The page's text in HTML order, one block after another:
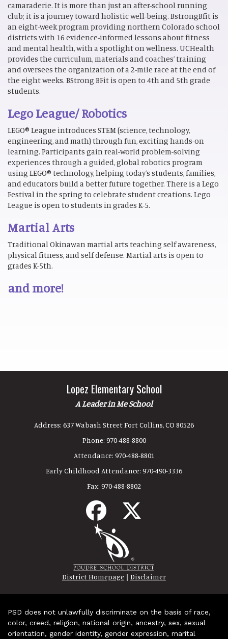
camaraderie. It is more than just an after-school running
club; it is a journey toward holistic well-being. BstrongBfit is
an eight-week program providing northern Colorado school
districts with 16 evidence-informed lessons about fitness
and mental health, with a spotlight on wellness. UCHealth
provides the curriculum, materials and coaches’ training
and oversees the organization of a 2-mile race at the end of
the eight weeks. BStrong BFit is open to 4th and 5th grade
students.
Lego League/ Robotics
LEGO® League introduces STEM (science, technology,
engineering, and math) through fun, exciting hands-on
learning. Participants gain real-world problem-solving
experiences through a guided, global robotics program
using LEGO® technology, helping today’s students, families,
and educators build a better future together. There is a Lego
Festival in the spring to celebrate student creations. Lego
League is open to students in grades K-5.
Martial Arts
Traditional Okinawan martial arts teaching self awareness,
physical fitness, and self defense. Martial arts is open to
grades K-5th.
and more!
Lopez Elementary School
A Leader in Me School
Address: 637 Wabash Street Fort Collins, CO 80526
Phone: 970-488-8800
Attendance: 970-488-8801
Early Childhood Attendance: 970-490-3336
Fax: 970-488-8802
District Homepage | Disclaimer
PSD does not unlawfully discriminate on the basis of race,
color, creed, religion, national origin, ancestry, sex, sexual
orientation, gender identity, gender expression, marital